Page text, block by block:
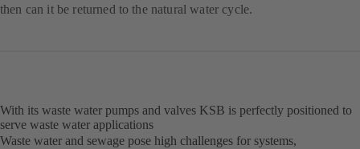
then can it be returned to the natural water cycle.
With its waste water pumps and valves KSB is perfectly positioned to
serve waste water applications
Waste water and sewage pose high challenges for systems,